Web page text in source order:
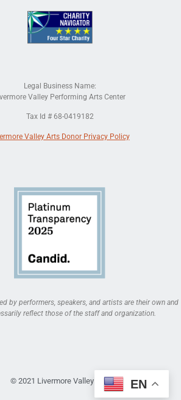
Legal Business Name:
Valley Performing Arts Center
Tax Id # 68-0419182
Valley Arts Donor Privacy Policy
by performers, speakers, and artists are their own and
reflect those of the staff and organization.
© 2021 Livermore Valley Arts EN